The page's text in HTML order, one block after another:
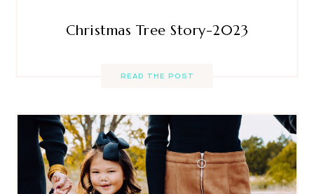
Christmas Tree Story-2023
READ THE POST